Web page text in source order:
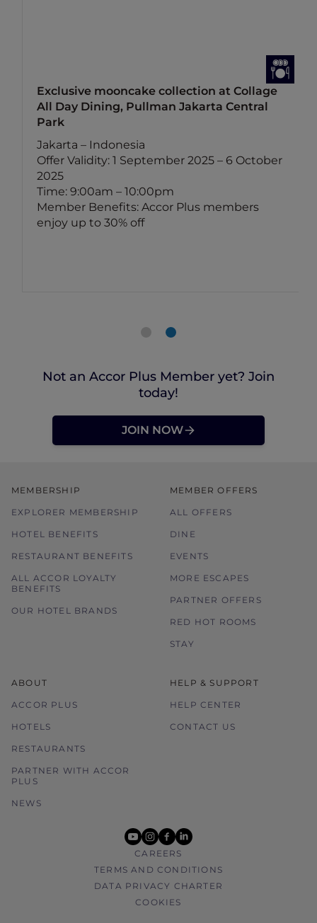
Exclusive mooncake collection at Collage
All Day Dining, Pullman Jakarta Central
Park
Jakarta – Indonesia
Offer Validity: 1 September 2025 – 6 October
2025
Time: 9:00am – 10:00pm
Member Benefits: Accor Plus members
enjoy up to 30% off
Not an Accor Plus Member yet? Join
today!
JOIN NOW
MEMBERSHIP
EXPLORER MEMBERSHIP
HOTEL BENEFITS
RESTAURANT BENEFITS
ALL ACCOR LOYALTY
BENEFITS
OUR HOTEL BRANDS
MEMBER OFFERS
ALL OFFERS
DINE
EVENTS
MORE ESCAPES
PARTNER OFFERS
RED HOT ROOMS
STAY
ABOUT
ACCOR PLUS
HOTELS
RESTAURANTS
PARTNER WITH ACCOR
PLUS
NEWS
HELP & SUPPORT
HELP CENTER
CONTACT US
youtube
instagram
facebook
linkedin
CAREERS
TERMS AND CONDITIONS
DATA PRIVACY CHARTER
COOKIES